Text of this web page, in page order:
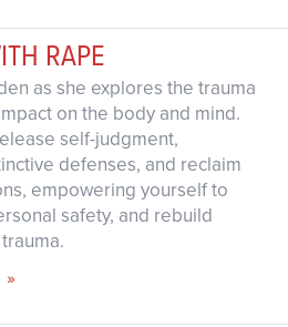
RAPE
as she explores the trauma
on the body and mind.
self-judgment,
defenses, and reclaim
empowering yourself to
safety, and rebuild
»